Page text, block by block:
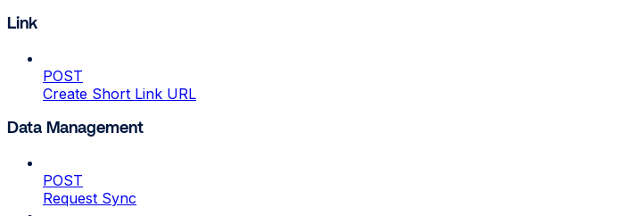
Link
POST
Create Short Link URL
Data Management
POST
Request Sync